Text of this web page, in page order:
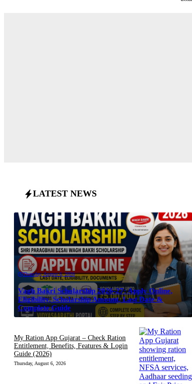
LATEST NEWS
Thursday, August 6, 2026
Vagh Bakri Scholarship 2026-27: Apply Online,
Eligibility, Scholarship Amount, Last Date &
Complete Guide
My Ration App Gujarat – Check Ration
Entitlement, Benefits, Features & Login
Guide (2026)
Thursday, August 6, 2026